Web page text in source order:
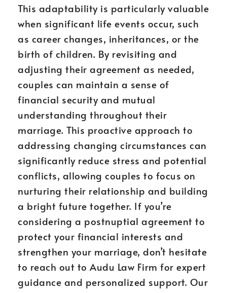
This adaptability is particularly valuable
when significant life events occur, such
as career changes, inheritances, or the
birth of children. By revisiting and
adjusting their agreement as needed,
couples can maintain a sense of
financial security and mutual
understanding throughout their
marriage. This proactive approach to
addressing changing circumstances can
significantly reduce stress and potential
conflicts, allowing couples to focus on
nurturing their relationship and building
a bright future together. If you’re
considering a postnuptial agreement to
protect your financial interests and
strengthen your marriage, don’t hesitate
to reach out to Audu Law Firm for expert
guidance and personalized support. Our